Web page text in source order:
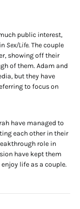
public interest,
Sex/Life. The couple
showing off their
of them. Adam and
but they have
to focus on
have managed to
each other in their
role in
have kept them
life as a couple.